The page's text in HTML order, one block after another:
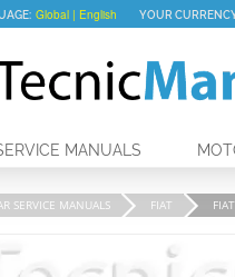
YOUR
MANUALS
SERVICE MANUALS FIAT